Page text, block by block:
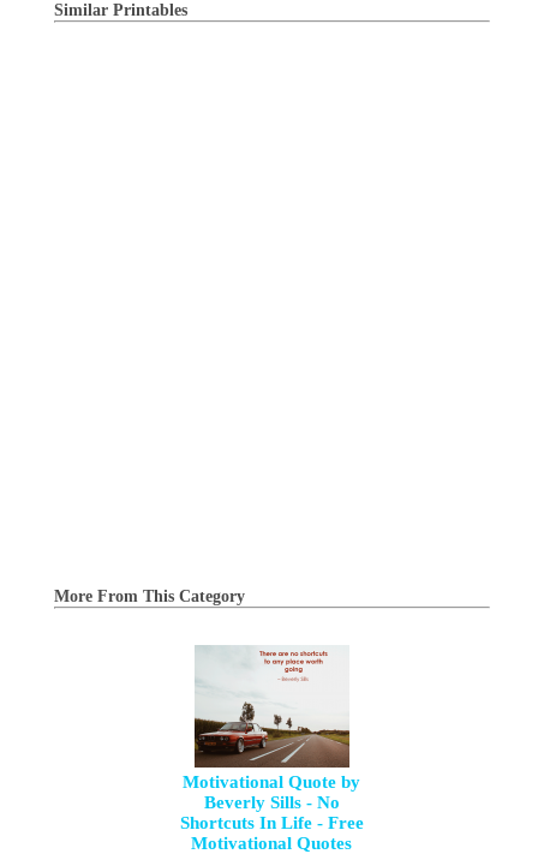
Similar Printables
More From This Category
Motivational Quote by
Beverly Sills - No
Shortcuts In Life - Free
Motivational Quotes